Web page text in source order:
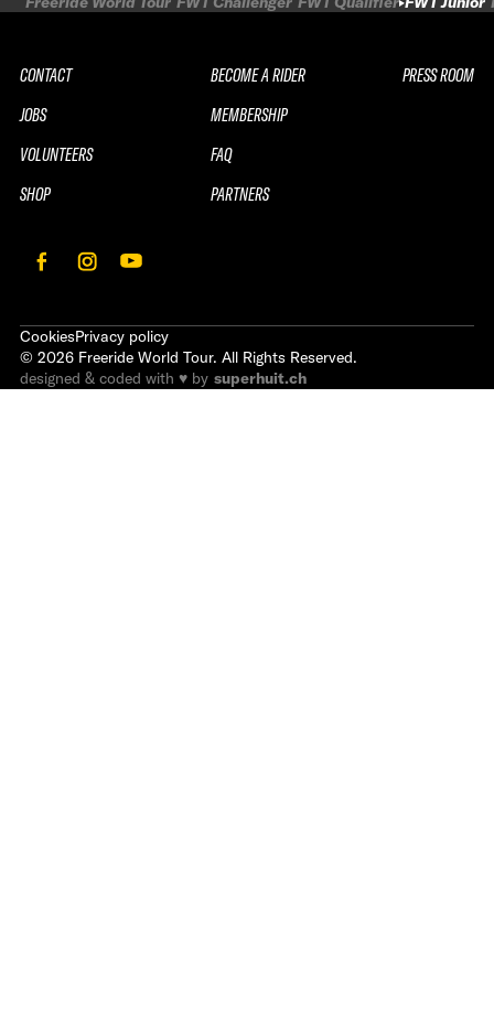
CONTACT
JOBS
VOLUNTEERS
SHOP
BECOME A RIDER
MEMBERSHIP
FAQ
PARTNERS
PRESS ROOM
CookiesPrivacy policy
© 2026 Freeride World Tour. All Rights Reserved.
designed & coded with ♥ by superhuit.ch